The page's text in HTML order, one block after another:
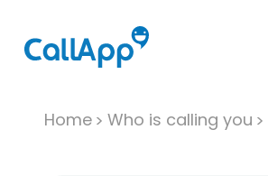
Home Who is calling you